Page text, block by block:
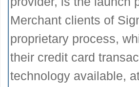
Merchant clients of
proprietary process,
their credit card
technology available,